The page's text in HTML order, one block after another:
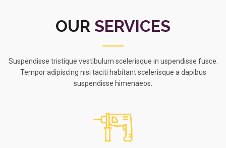
OUR SERVICES
Suspendisse tristique vestibulum scelerisque in uspendisse fusce.
Tempor adipiscing nisi taciti habitant scelerisque a dapibus
suspendisse himenaeos.